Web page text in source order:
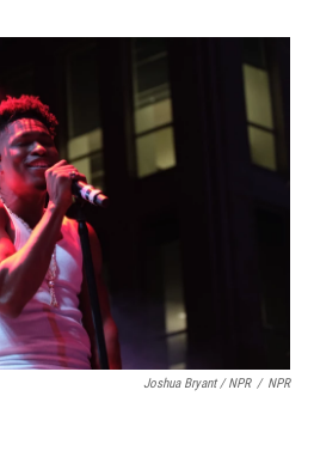
Joshua Bryant / NPR / NPR